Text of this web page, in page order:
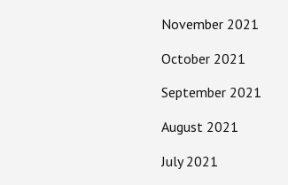
November 2021
October 2021
September 2021
August 2021
July 2021